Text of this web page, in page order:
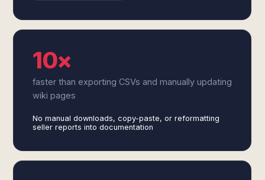
10×
faster than exporting CSVs and manually updating
wiki pages
No manual downloads, copy-paste, or reformatting
seller reports into documentation